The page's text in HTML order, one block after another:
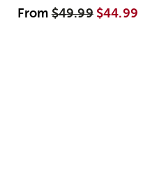
From$49.99 $44.99